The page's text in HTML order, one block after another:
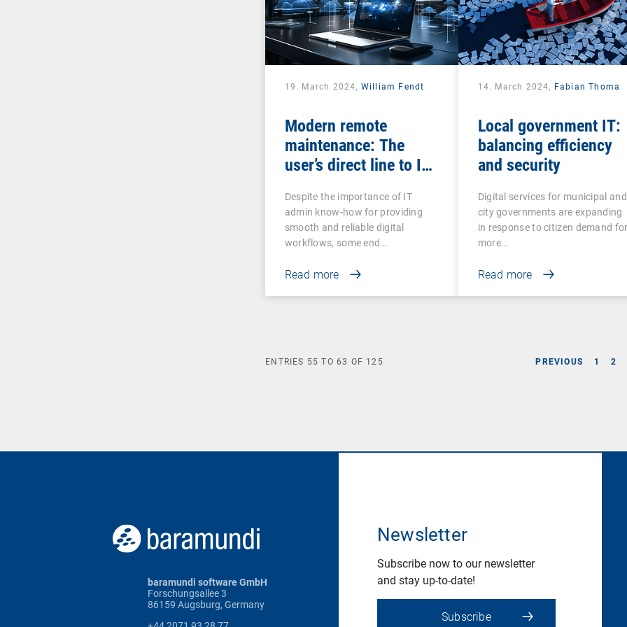
19. March 2024, William Fendt
Modern remote
maintenance: The
user’s direct line to IT
Despite the importance of IT
admin know-how for providing
smooth and reliable digital
workflows, some end…
Read more
14. March 2024, Fabian Thoma
Local government IT:
balancing efficiency
and security
Digital services for municipal and
city governments are expanding
in response to citizen demand
more…
Read more
PREVIOUS 1 2
ENTRIES 55 TO63 OF 125
baramundi software GmbH
Forschungsallee 3
86159 Augsburg, Germany
Newsletter
Subscribe now to our newsletter
and stay up-to-date!
Subscribe